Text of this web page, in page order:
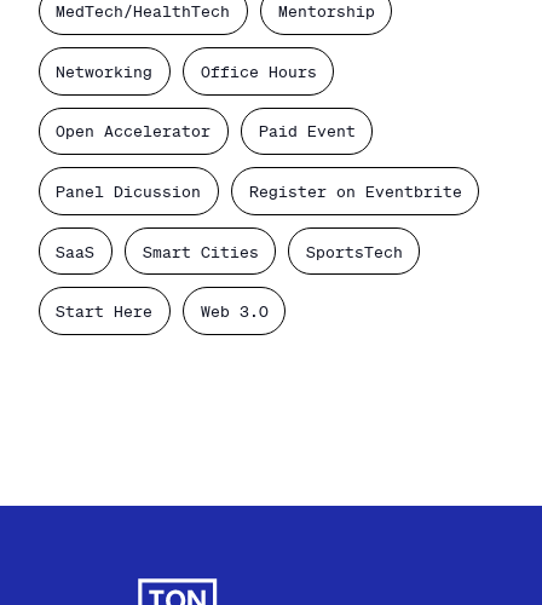
MedTech/HealthTech Mentorship
Networking Office Hours
Open Accelerator Paid Event
Panel Dicussion Register on Eventbrite
SaaS Smart Cities SportsTech
Start Here Web 3.0